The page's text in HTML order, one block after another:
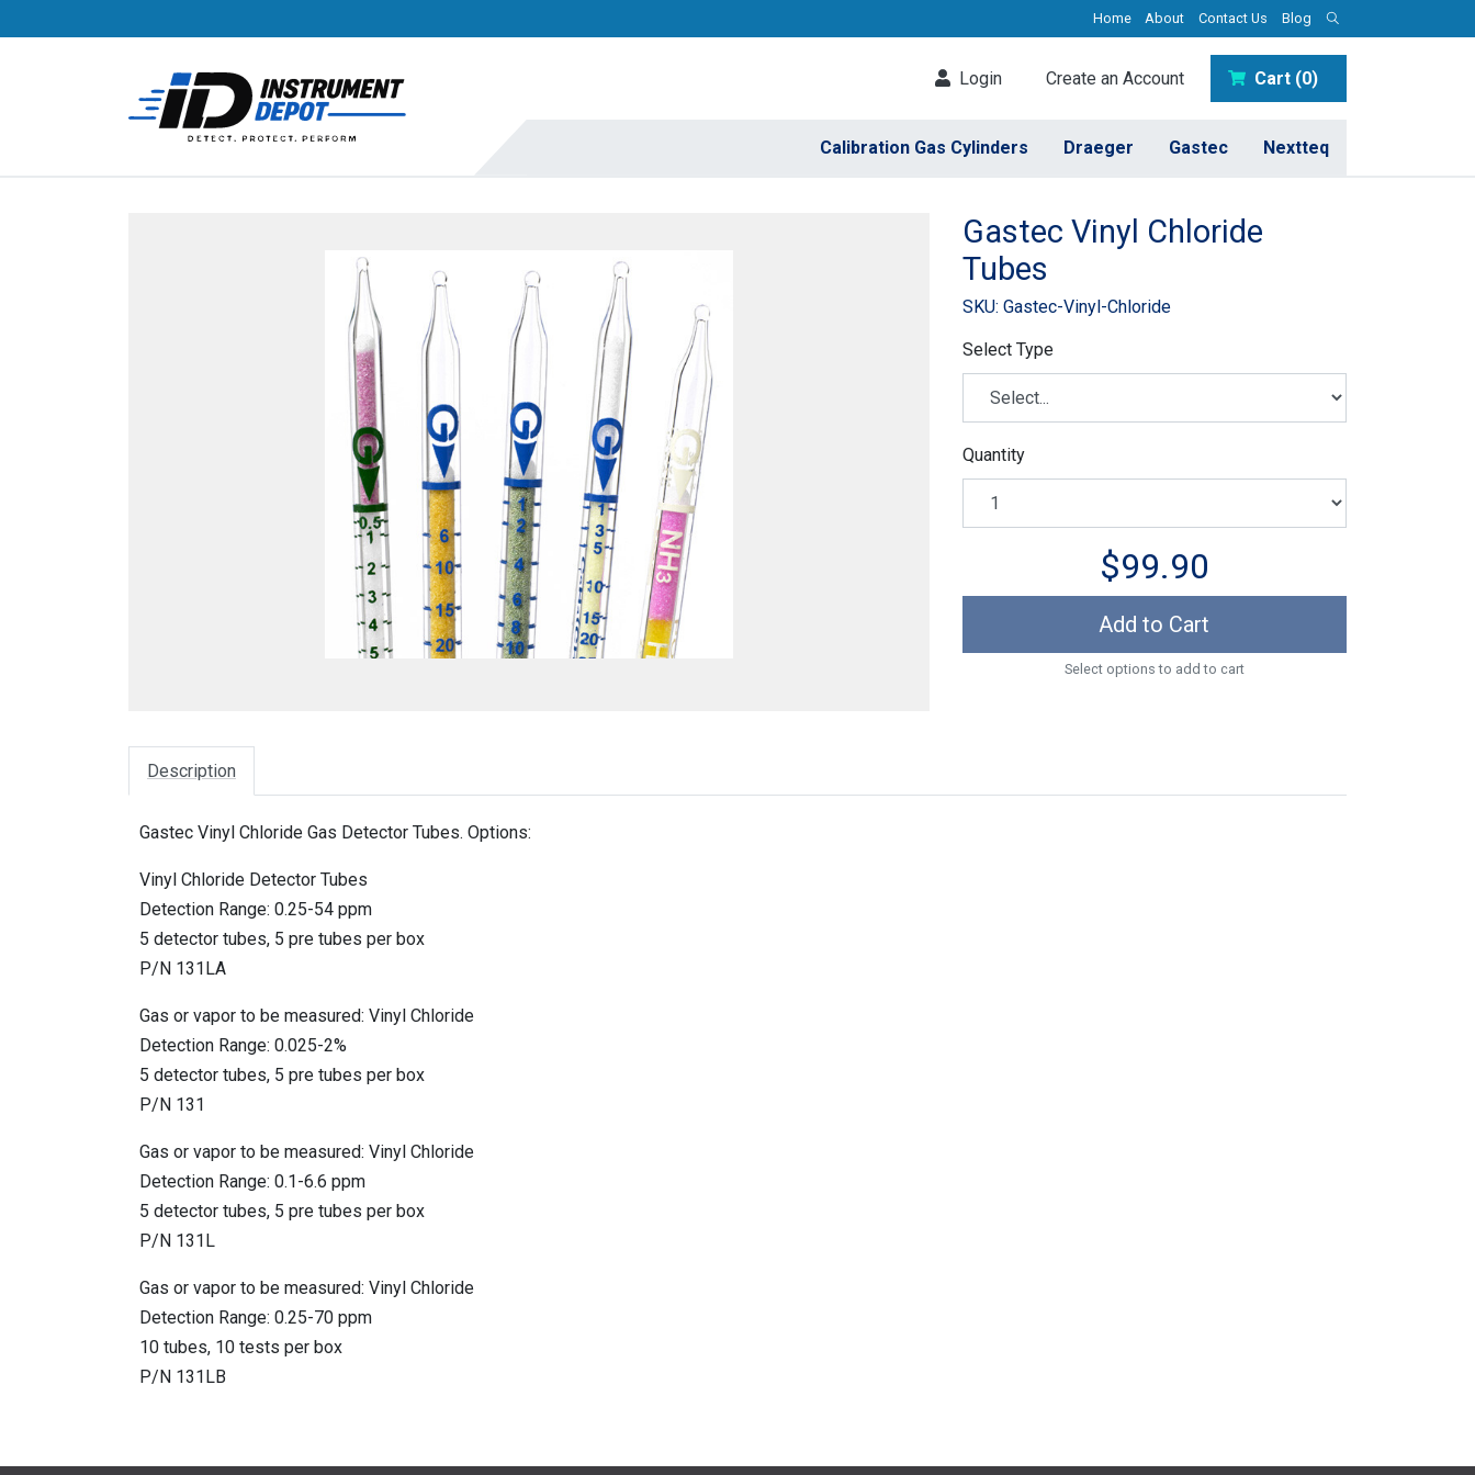
Home About Contact Us Blog
Login Create an Account Cart (0)
Calibration Gas Cylinders Draeger Gastec Nextteq
Gastec Vinyl Chloride
Tubes
SKU: Gastec-Vinyl-Chloride
Select Type
Quantity
$99.90
Add to Cart
Select options to add to cart
Description
Gastec Vinyl Chloride Gas Detector Tubes. Options:
Vinyl Chloride Detector Tubes
Detection Range: 0.25-54 ppm
5 detector tubes, 5 pre tubes per box
P/N 131LA
Gas or vapor to be measured: Vinyl Chloride
Detection Range: 0.025-2%
5 detector tubes, 5 pre tubes per box
P/N 131
Gas or vapor to be measured: Vinyl Chloride
Detection Range: 0.1-6.6 ppm
5 detector tubes, 5 pre tubes per box
P/N 131L
Gas or vapor to be measured: Vinyl Chloride
Detection Range: 0.25-70 ppm
10 tubes, 10 tests per box
P/N 131LB